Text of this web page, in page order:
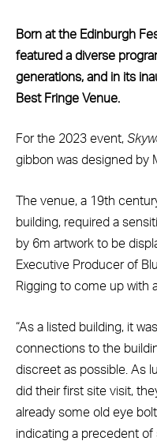
Born at the Edinburgh
featured a diverse
generations, and in its
Best Fringe Venue.
For the 2023 event,
gibbon was designed by
The venue, a 19th
building, required a
by 6m artwork to be
Executive Producer of
Rigging to come up with
“As a listed building, it
connections to the
discreet as possible. As
did their first site visit,
already some old eye
indicating a precedent